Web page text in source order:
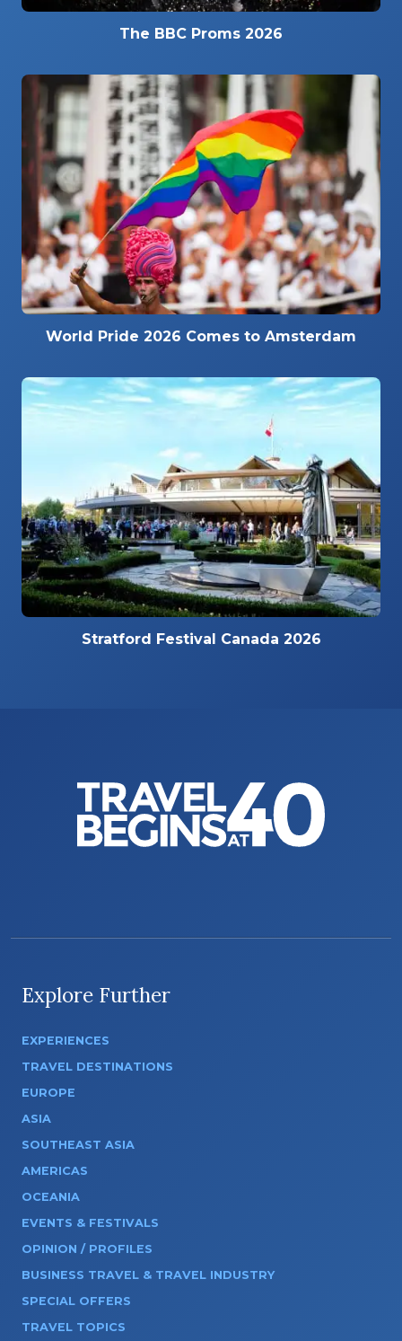
The BBC Proms 2026
World Pride 2026 Comes to Amsterdam
Stratford Festival Canada 2026
Explore Further
EXPERIENCES
TRAVEL DESTINATIONS
EUROPE
ASIA
SOUTHEAST ASIA
AMERICAS
OCEANIA
EVENTS & FESTIVALS
OPINION / PROFILES
BUSINESS TRAVEL & TRAVEL INDUSTRY
SPECIAL OFFERS
TRAVEL TOPICS